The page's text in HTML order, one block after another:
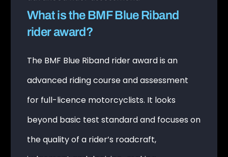
What is the BMF Blue Riband
rider award?
The BMF Blue Riband rider award is an
advanced riding course and assessment
for full-licence motorcyclists. It looks
beyond basic test standard and focuses on
the quality of a rider’s roadcraft,